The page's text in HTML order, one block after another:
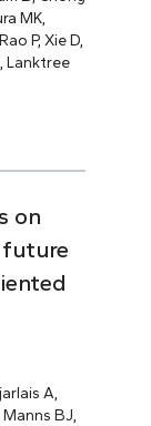
MK,
P, Xie D,
Lanktree
on
future
A,
BJ,